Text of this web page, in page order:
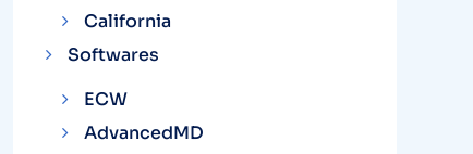
California
Softwares
ECW
AdvancedMD